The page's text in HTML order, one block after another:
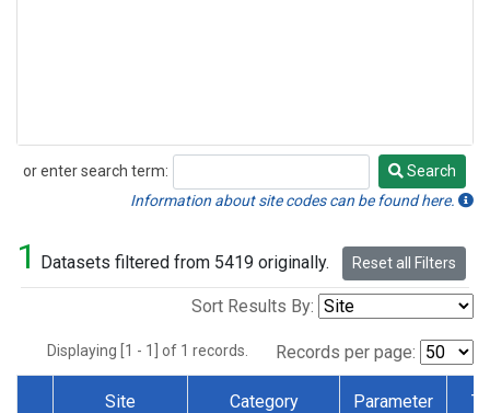
or enter search term:
Search
Search
Information about site codes can be found here.
1 Datasets filtered from 5419 originally. Reset all Filters
Sort Results By:
Displaying [1 - 1] of 1 records. Records per page:
Site Category Parameter